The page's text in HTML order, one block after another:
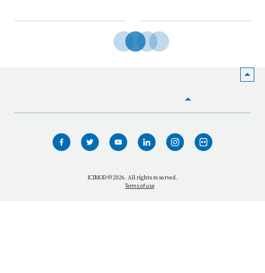
WHO WE ARE
WHAT WE DO
ICIMOD © 2026. All rights reserved.
Terms of use